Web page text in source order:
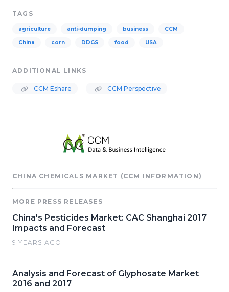
TAGS
agriculture anti-dumping business CCM
China corn DDGS food USA
ADDITIONAL LINKS
CCM Eshare CCM Perspective
CHINA CHEMICALS MARKET (CCM INFORMATION)
MORE PRESS RELEASES
China's Pesticides Market: CAC Shanghai 2017
Impacts and Forecast
9 YEARS AGO
Analysis and Forecast of Glyphosate Market
2016 and 2017